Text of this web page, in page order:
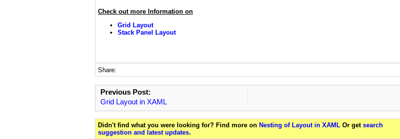
Check out more Information on
Grid Layout
Stack Panel Layout
Share:
Previous Post:
Grid Layout in XAML
Didn't find what you were looking for? Find more on Nesting of Layout in XAML Or get search
suggestion and latest updates.